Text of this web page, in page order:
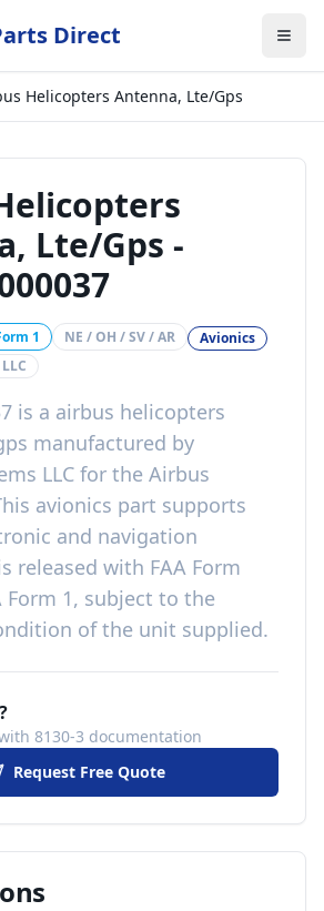
Direct
Helicopters Antenna, Lte/Gps
Lte/Gps -
1 NE / OH / SV / AR
Avionics
is a airbus helicopters
manufactured by
LLC for the Airbus
avionics part supports
and navigation
released with FAA Form
Form 1, subject to the
of the unit supplied.
8130-3 documentation
Request Free Quote